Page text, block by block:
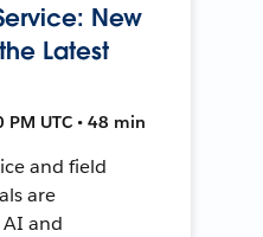
New
Latest
UTC • 48 min
and field
are
and